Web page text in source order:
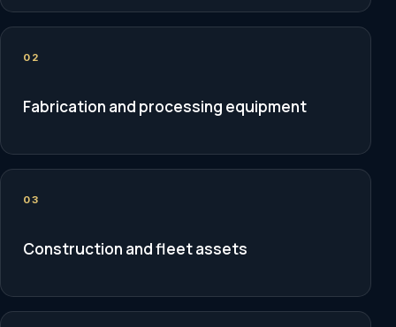
02
Fabrication and processing equipment
03
Construction and fleet assets